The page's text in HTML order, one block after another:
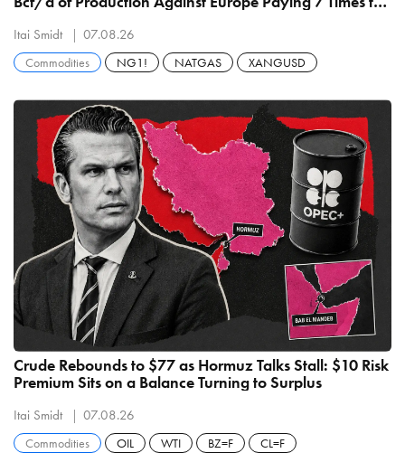
Itai Smidt 07.08.26
Commodities NG1! NATGAS XANGUSD
Crude Rebounds to $77 as Hormuz Talks Stall: $10 Risk
Premium Sits on a Balance Turning to Surplus
Itai Smidt 07.08.26
Commodities OIL WTI BZ=F CL=F